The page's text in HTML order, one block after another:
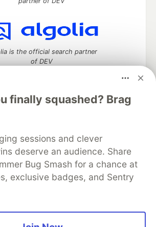
finally squashed? Brag
sessions and clever
deserve an audience. Share
Bug Smash for a chance at
exclusive badges, and Sentry
is the official search partner
of DEV
Tracks
DEV Help
Advertise on DEV
DEV Showcase About
Contact
Database
DEV Shop
MLH
Privacy Policy
Terms of Use